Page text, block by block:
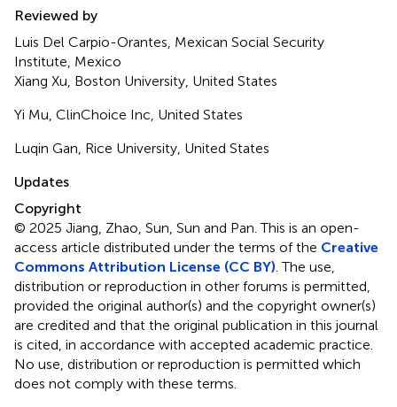
Reviewed by
Luis Del Carpio-Orantes, Mexican Social Security
Institute, Mexico
Xiang Xu, Boston University, United States
Yi Mu, ClinChoice Inc, United States
Luqin Gan, Rice University, United States
Updates
Copyright
© 2025 Jiang, Zhao, Sun, Sun and Pan.This is an open-
access article distributed under the terms of the Creative
Commons Attribution License (CC BY) . The use,
distribution or reproduction in other forums is permitted,
provided the original author(s) and the copyright owner(s)
are credited and that the original publication in this journal
is cited, in accordance with accepted academic practice.
No use, distribution or reproduction is permitted which
does not comply with these terms.